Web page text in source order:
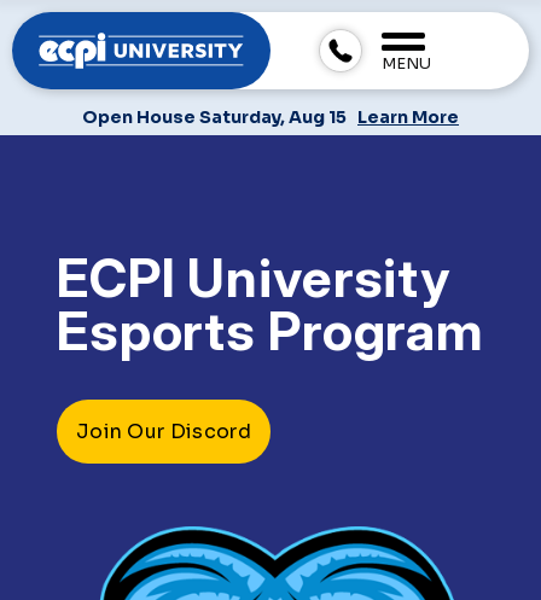
MENU
Open House Saturday, Aug 15 Learn More
ECPI University
Esports Program
Join Our Discord